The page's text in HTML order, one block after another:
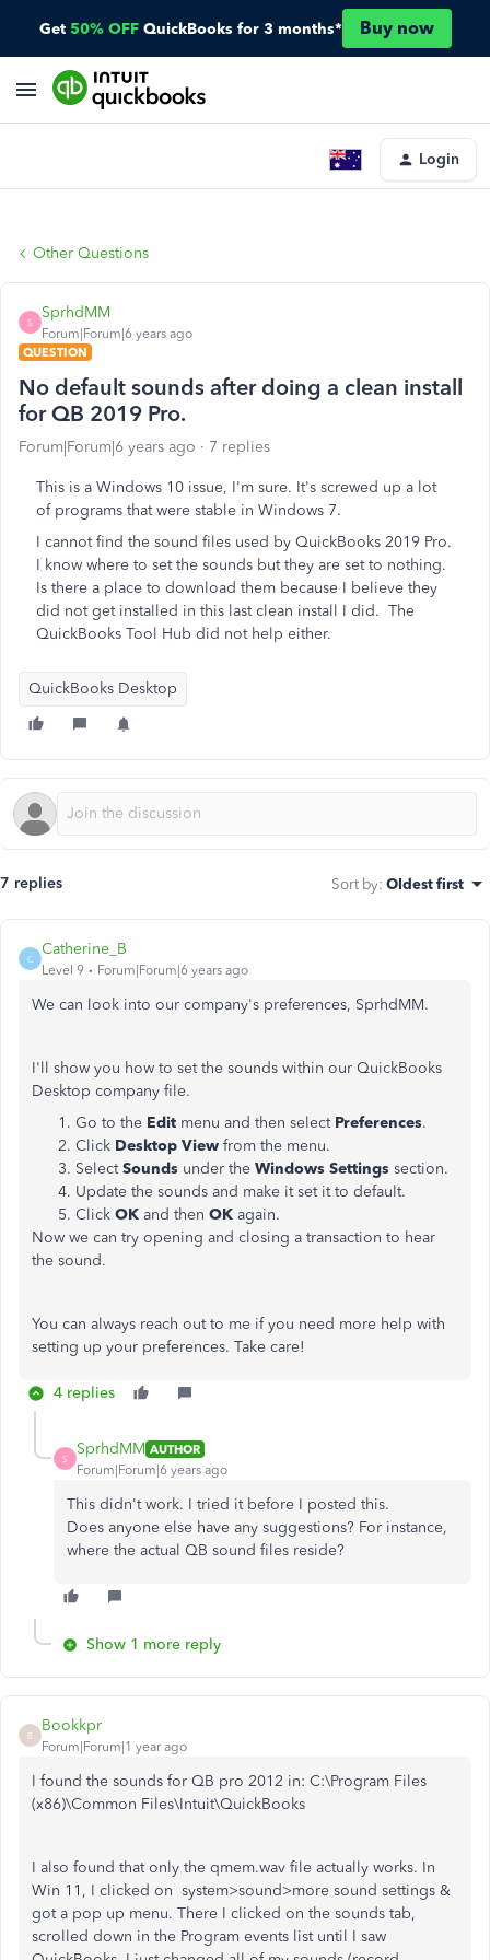
Get 50% OFF QuickBooks for 3 months* Buy now
Login
Other Questions
S
SprhdMM
Forum|Forum|6 years ago
QUESTION
No default sounds after doing a clean install
for QB 2019 Pro.
Forum|Forum|6 years ago 7 replies
This is a Windows 10 issue, I'm sure. It's screwed up a lot
of programs that were stable in Windows 7.
I cannot find the sound files used by QuickBooks 2019 Pro.
I know where to set the sounds but they are set to nothing.
Is there a place to download them because I believe they
did not get installed in this last clean install I did. The
QuickBooks Tool Hub did not help either.
QuickBooks Desktop
7 replies Sort by: Oldest first
C
Catherine_B
Level 9 Forum|Forum|6 years ago
We can look into our company's preferences, SprhdMM.
I'll show you how to set the sounds within our QuickBooks
Desktop company file.
Go to the Edit menu and then select Preferences.
Click Desktop View from the menu.
SelectSounds under the Windows Settings section.
Update the sounds and make it set it to default.
Click OK and then OK again.
Now we can try opening and closing a transaction to hear
the sound.
You can always reach out to me if you need more help with
setting up your preferences. Take care!
4 replies
S
SprhdMM AUTHOR
Forum|Forum|6 years ago
This didn't work. I tried it before I posted this.
Does anyone else have any suggestions? For instance,
where the actual QB sound files reside?
Show 1 more reply
B
Bookkpr
Forum|Forum|1 year ago
I found the sounds for QB pro 2012 in: C:\Program Files
(x86)\Common Files\Intuit\QuickBooks
I also found that only the qmem.wav file actually works. In
Win 11, I clicked on system>sound>more sound settings &
got a pop up menu. There I clicked on the sounds tab,
scrolled down in the Program events list until I saw